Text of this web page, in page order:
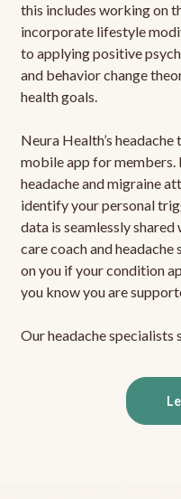
this includes working on
incorporate lifestyle
to applying positive
and behavior change
health goals.
Neura Health’s
mobile app for
headache and migraine
identify your personal
data is seamlessly
care coach and
on you if your condition
you know you are
Our headache specialists